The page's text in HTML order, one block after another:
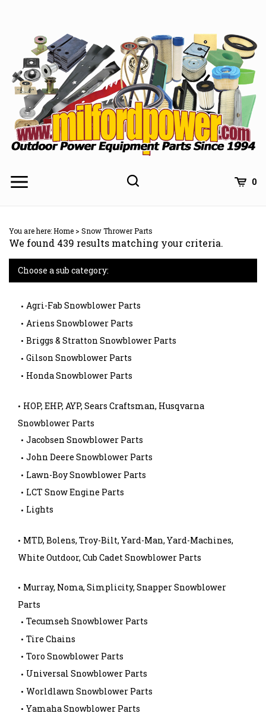
0
You are here:Home > Snow Thrower Parts
We found 439 results matching your criteria.
Choose a sub category:
Agri-Fab Snowblower Parts
Ariens Snowblower Parts
Briggs & Stratton Snowblower Parts
Gilson Snowblower Parts
Honda Snowblower Parts
HOP, EHP, AYP, Sears Craftsman, Husqvarna
Snowblower Parts
Jacobsen Snowblower Parts
John Deere Snowblower Parts
Lawn-Boy Snowblower Parts
LCT Snow Engine Parts
Lights
MTD, Bolens, Troy-Bilt, Yard-Man, Yard-Machines,
White Outdoor, Cub Cadet Snowblower Parts
Murray, Noma, Simplicity, Snapper Snowblower
Parts
Tecumseh Snowblower Parts
Tire Chains
Toro Snowblower Parts
Universal Snowblower Parts
Worldlawn Snowblower Parts
Yamaha Snowblower Parts